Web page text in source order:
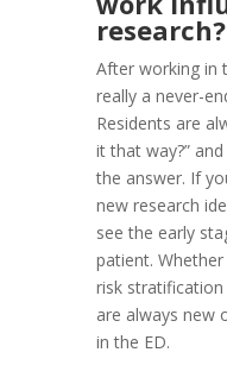
research?
After working in
really a never-
Residents are
it that way?”
the answer. If
new research
see the early
patient.
risk
are always new
in the ED.